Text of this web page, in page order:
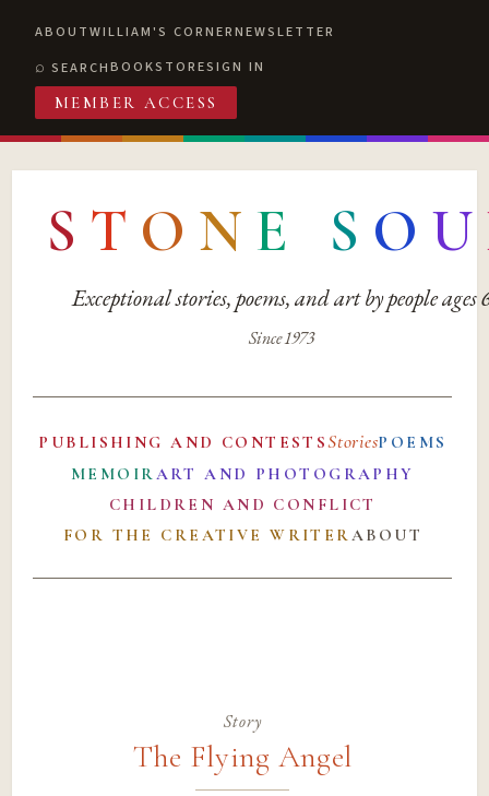
ABOUTWILLIAM'S CORNERNEWSLETTER
SEARCHBOOKSTORESIGN IN
MEMBER ACCESS
S T O N E S O U
Exceptional stories, poems, and art by people ages
Since 1973
PUBLISHING AND CONTESTSStoriesPOEMS
MEMOIRART AND PHOTOGRAPHY
CHILDREN AND CONFLICT
FOR THE CREATIVE WRITERABOUT
Story
The Flying Angel